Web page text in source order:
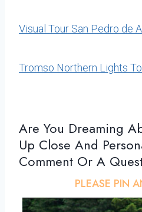
Visual Tour San Pedro de
Tromso Northern Lights
Are You Dreaming
Up Close And
Comment Or A
PLEASE PIN